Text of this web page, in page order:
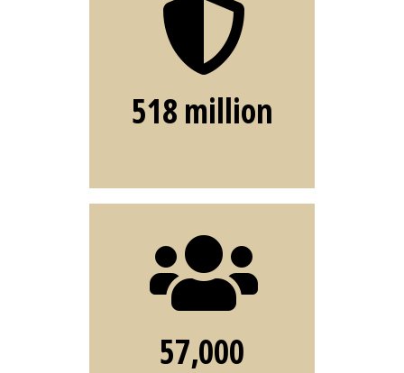
518 million
malicious
attacks blocked
through email
filtering
57,000
hours spent
mentoring ITS
interns